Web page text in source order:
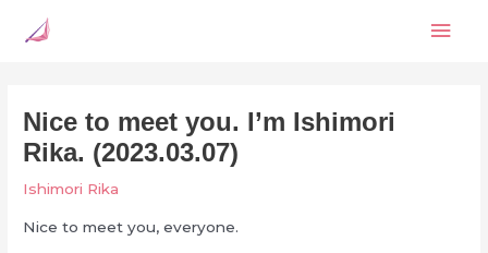
Nice to meet you. I’m Ishimori
Rika. (2023.03.07)
Ishimori Rika
Nice to meet you, everyone.